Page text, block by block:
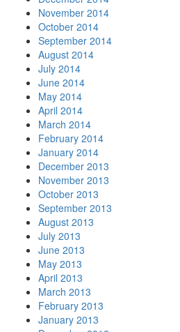
November 2014
October 2014
September 2014
August 2014
July 2014
June 2014
May 2014
April 2014
March 2014
February 2014
January 2014
December 2013
November 2013
October 2013
September 2013
August 2013
July 2013
June 2013
May 2013
April 2013
March 2013
February 2013
January 2013